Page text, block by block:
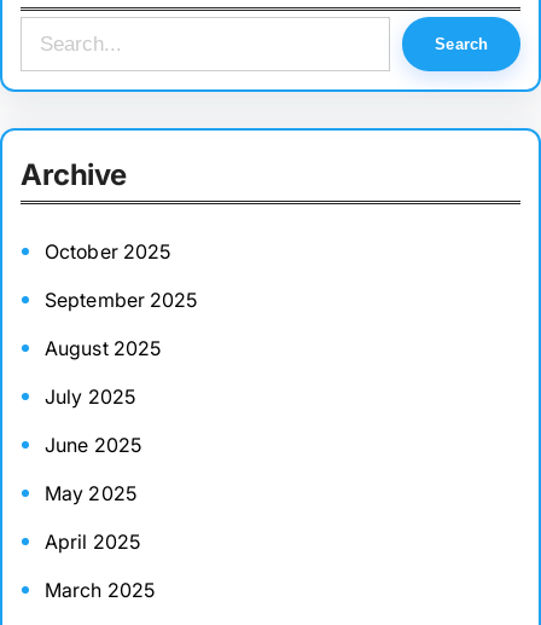
e
c
Search
Archive
October 2025
September 2025
August 2025
July 2025
June 2025
May 2025
April 2025
March 2025